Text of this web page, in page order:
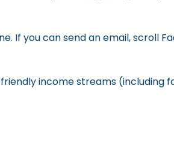
If you can send an email, scroll
income streams (including